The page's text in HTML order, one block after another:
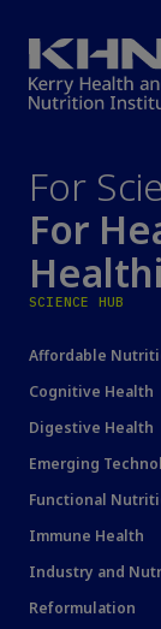
For
For
SCIENCE HUB
Affordable
Cognitive Health
Digestive Health
Emerging
Functional
Immune Health
Industry and
Reformulation